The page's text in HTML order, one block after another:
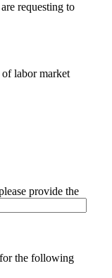
requesting to
labor market
provide the
the following